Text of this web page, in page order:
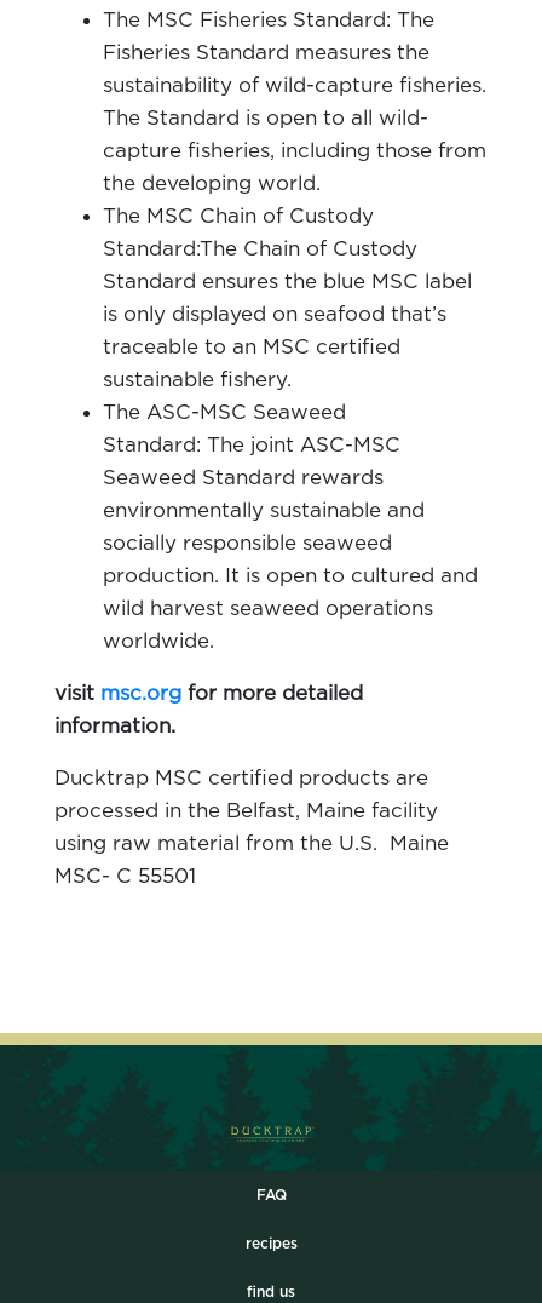
The MSC Fisheries Standard: The
Fisheries Standard measures the
sustainability of wild-capture fisheries.
The Standard is open to all wild-
capture fisheries, including those from
the developing world.
The MSC Chain of Custody
Standard:The Chain of Custody
Standard ensures the blue MSC label
is only displayed on seafood that’s
traceable to an MSC certified
sustainable fishery.
The ASC-MSC Seaweed
Standard: The joint ASC-MSC
Seaweed Standard rewards
environmentally sustainable and
socially responsible seaweed
production. It is open to cultured and
wild harvest seaweed operations
worldwide.
visit msc.org for more detailed
information.
Ducktrap MSC certified products are
processed in the Belfast, Maine facility
using raw material from the U.S. Maine
MSC- C 55501
FAQ
recipes
find us